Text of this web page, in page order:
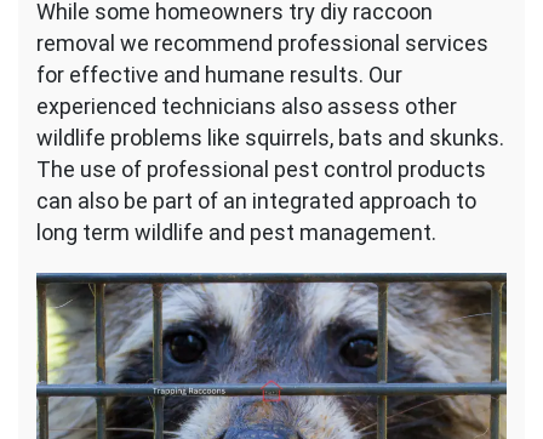
While some homeowners try diy raccoon
removal we recommend professional services
for effective and humane results. Our
experienced technicians also assess other
wildlife problems like squirrels, bats and skunks.
The use of professional pest control products
can also be part of an integrated approach to
long term wildlife and pest management.